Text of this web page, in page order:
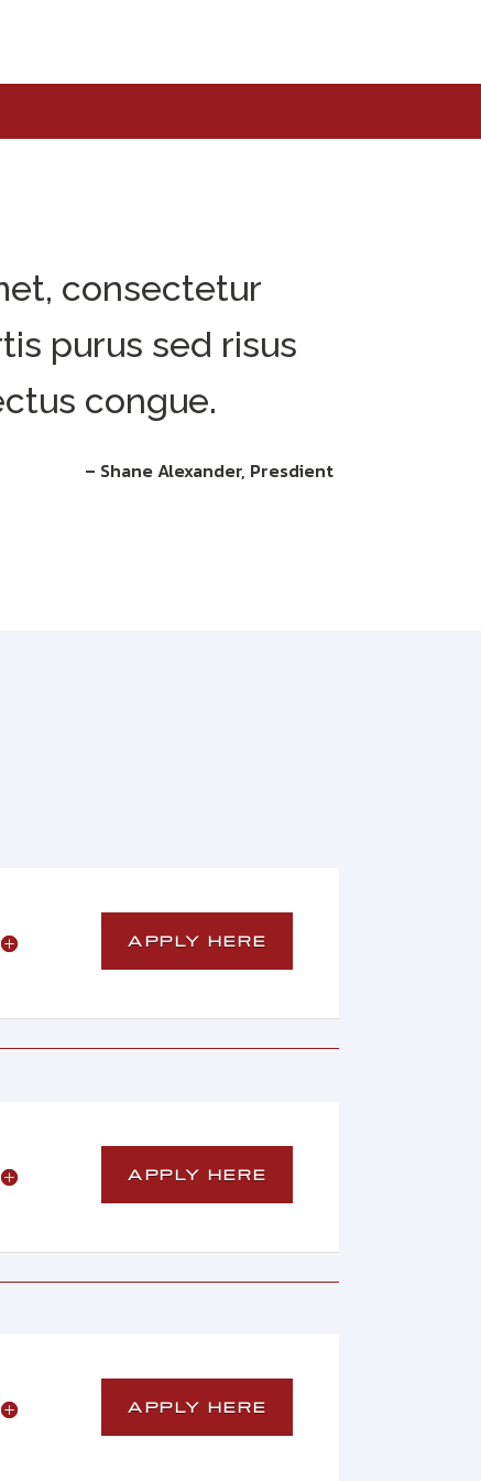
consectetur
purus sed risus
congue.
– Shane Alexander, Presdient
APPLY HERE
APPLY HERE
APPLY HERE